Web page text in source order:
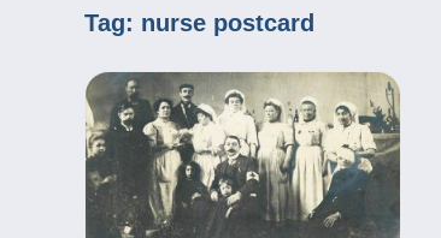
Tag: nurse postcard